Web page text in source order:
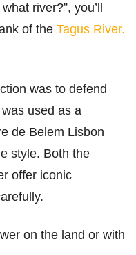
river?”, you’ll
of the Tagus River.
was to defend
used as a
de Belem Lisbon
style. Both the
offer iconic
on the land or with